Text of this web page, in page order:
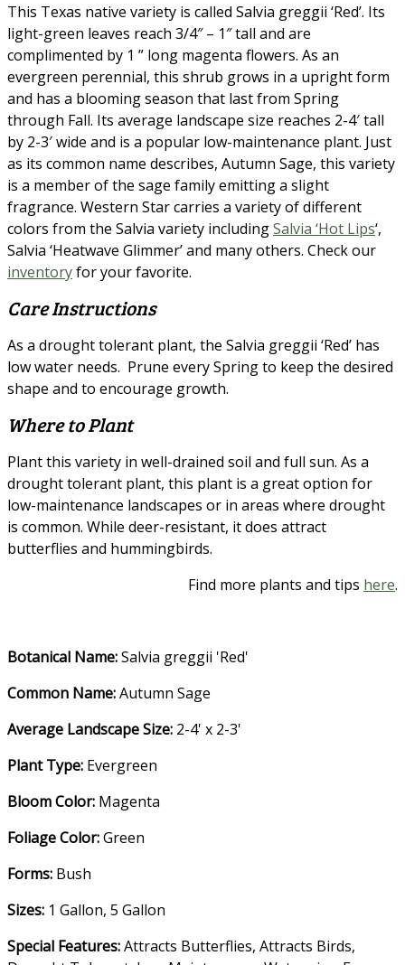
This Texas native variety is called Salvia greggii ‘Red’. Its
light-green leaves reach 3/4″ – 1″ tall and are
complimented by 1 ” long magenta flowers. As an
evergreen perennial, this shrub grows in a upright form
and has a blooming season that last from Spring
through Fall. Its average landscape size reaches 2-4′ tall
by 2-3′ wide and is a popular low-maintenance plant. Just
as its common name describes, Autumn Sage, this variety
is a member of the sage family emitting a slight
fragrance. Western Star carries a variety of different
colors from the Salvia variety includingSalvia ‘Hot Lips‘,
Salvia ‘Heatwave Glimmer’ and many others. Check our
inventoryfor your favorite.
Care Instructions
As a drought tolerant plant, the Salvia greggii ‘Red’ has
low water needs. Prune every Spring to keep the desired
shape and to encourage growth.
Where to Plant
Plant this variety in well-drained soil and full sun. As a
drought tolerant plant, this plant is a great option for
low-maintenance landscapes or in areas where drought
is common. While deer-resistant, it does attract
butterflies and hummingbirds.
Find more plants and tips here.
Botanical Name:Salvia greggii 'Red'
Common Name:Autumn Sage
Average Landscape Size: 2-4' x 2-3'
Plant Type: Evergreen
Bloom Color: Magenta
Foliage Color:Green
Forms: Bush
Sizes: 1 Gallon, 5 Gallon
Special Features:Attracts Butterflies, Attracts Birds,